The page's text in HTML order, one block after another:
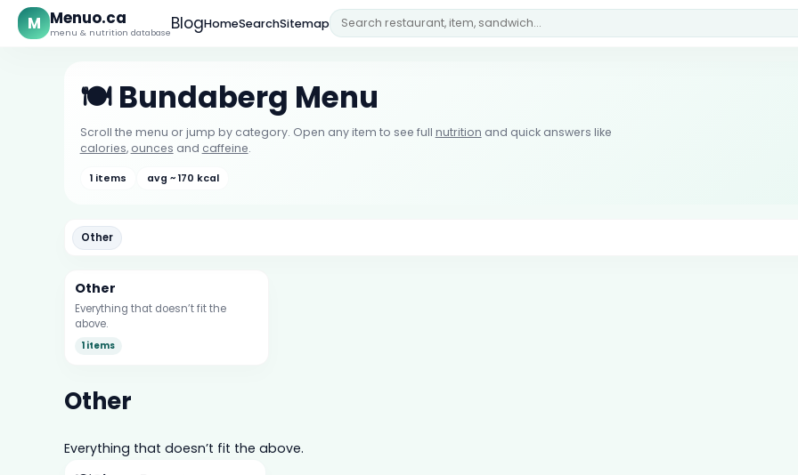
M Menuo.ca
menu & nutrition databaseBlogHomeSearchSitemap
🍽️ Bundaberg Menu
Scroll the menu or jump by category. Open any item to see full nutrition and quick answers like
calories, ounces and caffeine.
1 items avg ~ 170 kcal
Other
Other
Everything that doesn’t fit the
above.
1 items
Other
Everything that doesn’t fit the above.